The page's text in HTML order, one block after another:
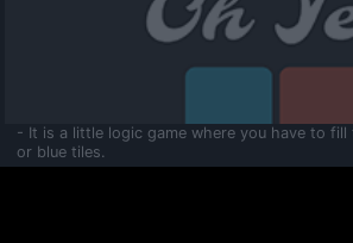
- It is a little logic game where you have to
or blue tiles.